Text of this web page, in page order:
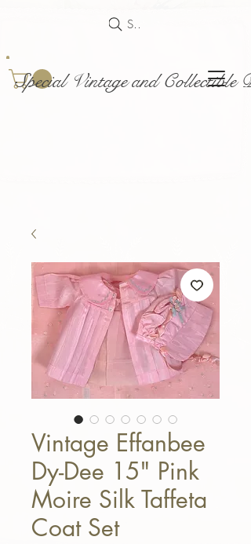
Special Vintage and Collectible
Search
Vintage Effanbee
Dy-Dee 15" Pink
Moire Silk Taffeta
Coat Set